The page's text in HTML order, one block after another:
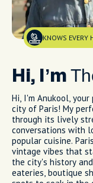
KNOWS EVERY
Hi, I’m
Hi, I'm Anukool,
city of Paris! My
through its lively
conversations with
popular cuisine.
vintage vibes that
the city's history
eateries, boutique